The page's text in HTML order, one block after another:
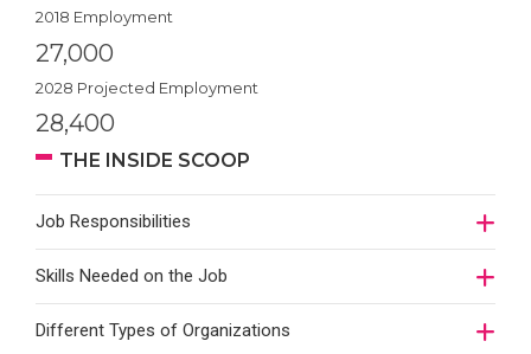
2018 Employment
27,000
2028 Projected Employment
28,400
THE INSIDE SCOOP
Job Responsibilities
Skills Needed on the Job
Different Types of Organizations